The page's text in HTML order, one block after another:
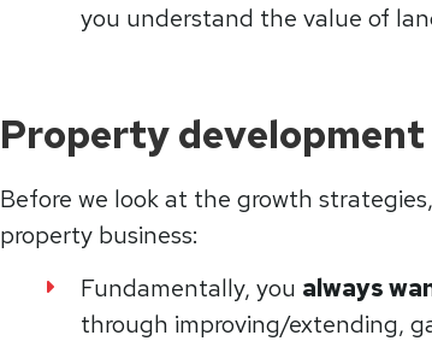
you understand the value of
Property
Before we look at the growth
property business:
Fundamentally, you always
through improving/extending,